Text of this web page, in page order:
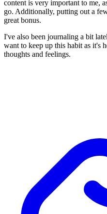
content is very important to me,
go. Additionally, putting out a
great bonus.
I've also been journaling a bit
want to keep up this habit as it's
thoughts and feelings.